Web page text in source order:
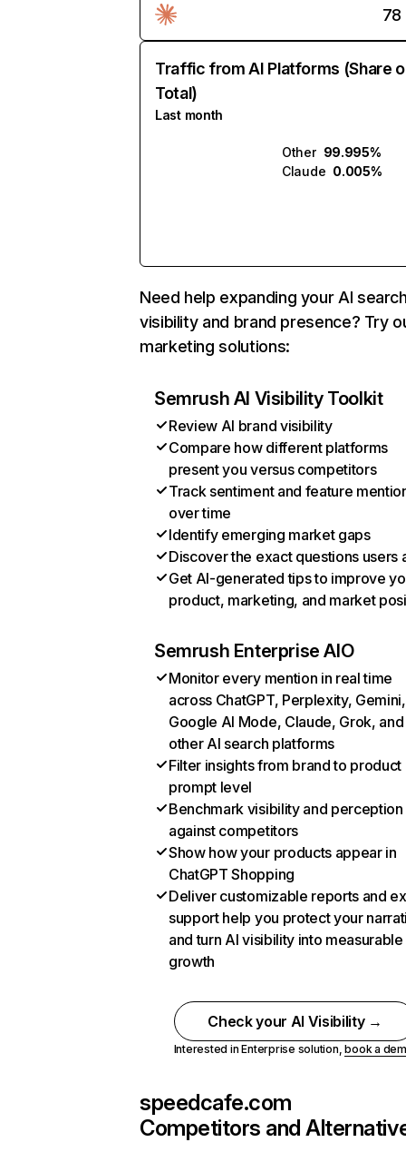
78
Traffic from AI Platforms (Share
Total)
Last month
Other 99.995%
Claude 0.005%
Need help expanding your AI
visibility and brand presence? Try
marketing solutions:
Semrush AI Visibility Toolkit
Review AI brand visibility
Compare how different platforms
present you versus competitors
Track sentiment and feature
over time
Identify emerging market gaps
Discover the exact questions users
Get AI-generated tips to improve
product, marketing, and market
Semrush Enterprise AIO
Monitor every mention in real time
across ChatGPT, Perplexity, Gemini,
Google AI Mode, Claude, Grok, and
other AI search platforms
Filter insights from brand to product
prompt level
Benchmark visibility and perception
against competitors
Show how your products appear in
ChatGPT Shopping
Deliver customizable reports and
support help you protect your
and turn AI visibility into measurable
growth
Check your AI Visibility →
Interested in Enterprise solution,book a
speedcafe.com
Competitors and